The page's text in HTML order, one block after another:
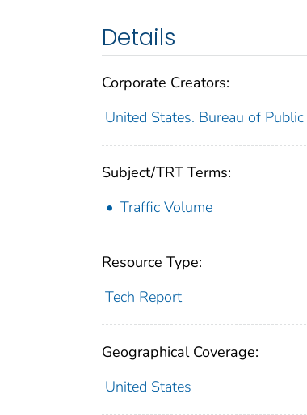
Details
Corporate Creators:
United States. Bureau of Public
Subject/TRT Terms:
Traffic Volume
Resource Type:
Tech Report
Geographical Coverage:
United States